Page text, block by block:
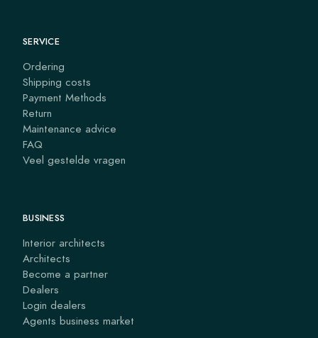
SERVICE
Ordering
Shipping costs
Payment Methods
Return
Maintenance advice
FAQ
Veel gestelde vragen
BUSINESS
Interior architects
Architects
Become a partner
Dealers
Login dealers
Agents business market